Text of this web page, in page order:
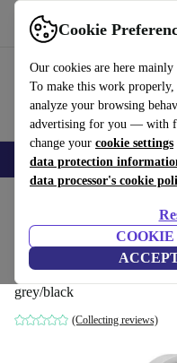
Cookie
Our cookies are here
To make this work
analyze your browsing
advertising for you — with
change your cookie settings
data protection
data processor's cookie
COOKIE
Use refurbed fast and easy
Smartphones Laptops
Cecotec Conga
mower
grey/black
(Collecting reviews)